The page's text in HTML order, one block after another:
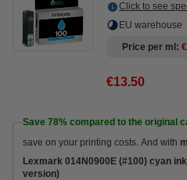
Click to see
EU warehouse
Price per ml
€13.50
Save 78% compared to the original
save on your printing costs. And with
Lexmark 014N0900E (#100) cyan
version)